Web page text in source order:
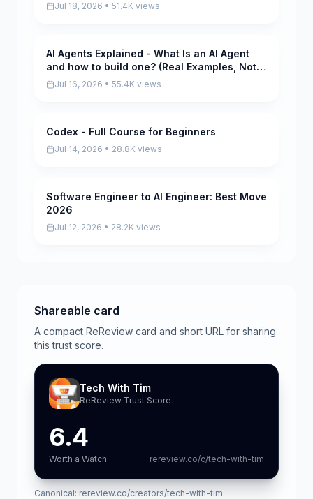
Jul 18, 2026 • 51.4K views
Pending
AI Agents Explained - What Is an AI Agent
and how to build one? (Real Examples, Not
Hype)
Jul 16, 2026 • 55.4K views
Pending
Codex - Full Course for Beginners
Jul 14, 2026 • 28.8K views
Pending
Software Engineer to AI Engineer: Best Move
2026
Jul 12, 2026 • 28.2K views
Shareable card
A compact ReReview card and short URL for sharing
this trust score.
Tech With Tim
ReReview Trust Score
6.4
Worth a Watch rereview.co/c/tech-with-tim
Canonical: rereview.co/creators/tech-with-tim